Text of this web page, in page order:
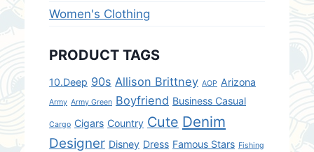
Women's Clothing
PRODUCT TAGS
10.Deep 90s Allison Brittney AOP Arizona
Army Army Green Boyfriend Business Casual
Cargo Cigars Country Cute Denim
Designer Disney Dress Famous Stars Fishing